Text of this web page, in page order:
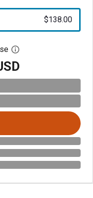
$138.00
Open digital license